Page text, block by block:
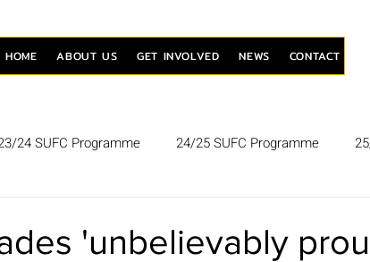
HOME ABOUT US GET INVOLVED NEWS CONTACT
24 SUFC Programme 24/25 SUFC Programme
'unbelievably